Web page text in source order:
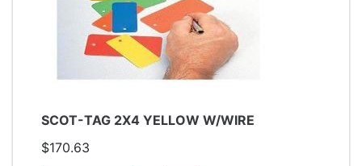
SCOT-TAG 2X4 YELLOW W/WIRE
$170.63